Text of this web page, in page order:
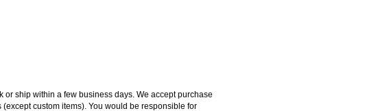
ship within a few business days. We accept purchase
custom items). You would be responsible for